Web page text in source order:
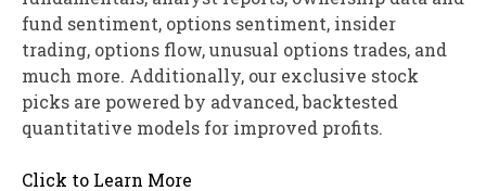
fund sentiment, options sentiment, insider
trading, options flow, unusual options trades, and
much more. Additionally, our exclusive stock
picks are powered by advanced, backtested
quantitative models for improved profits.
Click to Learn More